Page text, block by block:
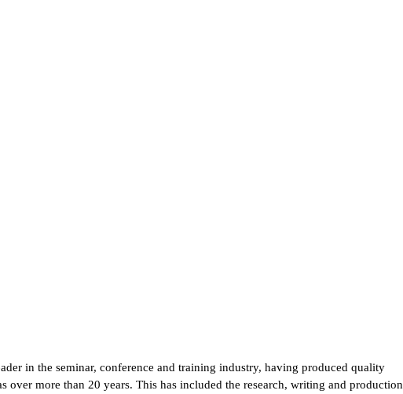
in the seminar, conference and training industry, having produced quality
over more than 20 years. This has included the research, writing and production